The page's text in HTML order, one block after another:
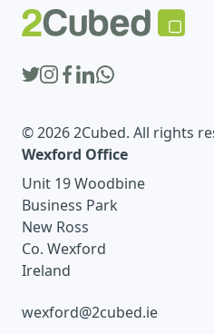
© 2026 2Cubed. All rights
Wexford Office
Unit 19 Woodbine
Business Park
New Ross
Co. Wexford
Ireland
wexford@2cubed.ie